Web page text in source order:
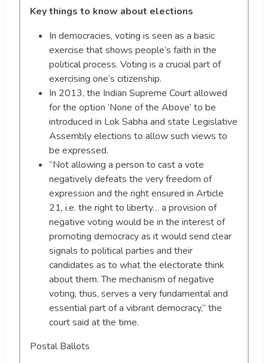
Key things to know about elections
In democracies, voting is seen as a basic
exercise that shows people’s faith in the
political process. Voting is a crucial part of
exercising one’s citizenship.
In 2013, the Indian Supreme Court allowed
for the option ‘None of the Above’ to be
introduced in Lok Sabha and state Legislative
Assembly elections to allow such views to
be expressed.
“Not allowing a person to cast a vote
negatively defeats the very freedom of
expression and the right ensured in Article
21, i.e. the right to liberty… a provision of
negative voting would be in the interest of
promoting democracy as it would send clear
signals to political parties and their
candidates as to what the electorate think
about them. The mechanism of negative
voting, thus, serves a very fundamental and
essential part of a vibrant democracy,” the
court said at the time.
Postal Ballots